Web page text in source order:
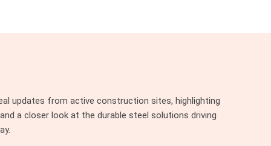
updates from active construction sites, highlighting
a closer look at the durable steel solutions driving